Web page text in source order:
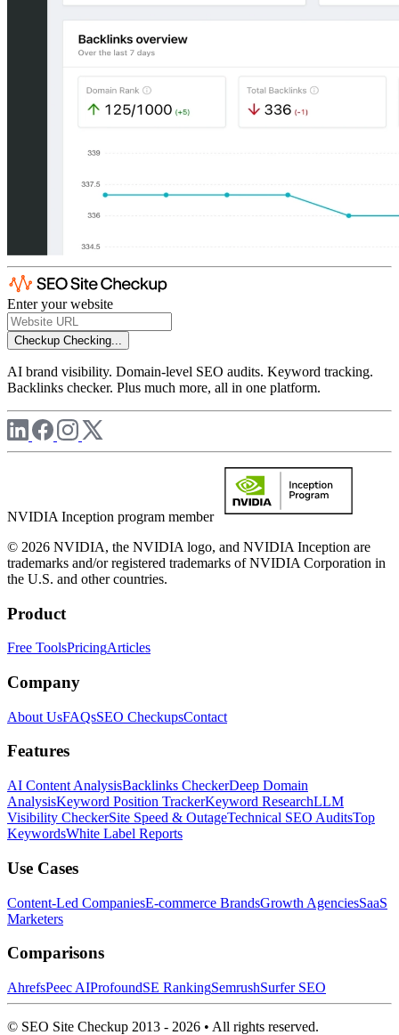
Enter your website
Checkup Checking...
AI brand visibility. Domain-level SEO audits. Keyword tracking.
Backlinks checker. Plus much more, all in one platform.
NVIDIA Inception program member
© 2026 NVIDIA, the NVIDIA logo, and NVIDIA Inception are
trademarks and/or registered trademarks of NVIDIA Corporation in
the U.S. and other countries.
Product
Free ToolsPricingArticles
Company
About UsFAQsSEO CheckupsContact
Features
AI Content AnalysisBacklinks CheckerDeep Domain
AnalysisKeyword Position TrackerKeyword ResearchLLM
Visibility CheckerSite Speed & OutageTechnical SEO AuditsTop
KeywordsWhite Label Reports
Use Cases
Content-Led CompaniesE-commerce BrandsGrowth AgenciesSaaS
Marketers
Comparisons
AhrefsPeec AIProfoundSE RankingSemrushSurfer SEO
© SEO Site Checkup 2013 - 2026 • All rights reserved.